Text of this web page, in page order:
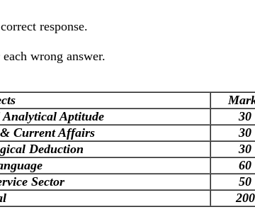
response.
wrong answer.
Aptitude
30
Current Affairs
30
Deduction
30
60
Sector
50
200